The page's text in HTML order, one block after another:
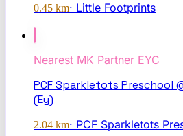
0.45 km· Little Footprints
Nearest MK Partner EYC
PCF Sparkletots Preschool
(Ey)
2.04 km· PCF Sparkletots